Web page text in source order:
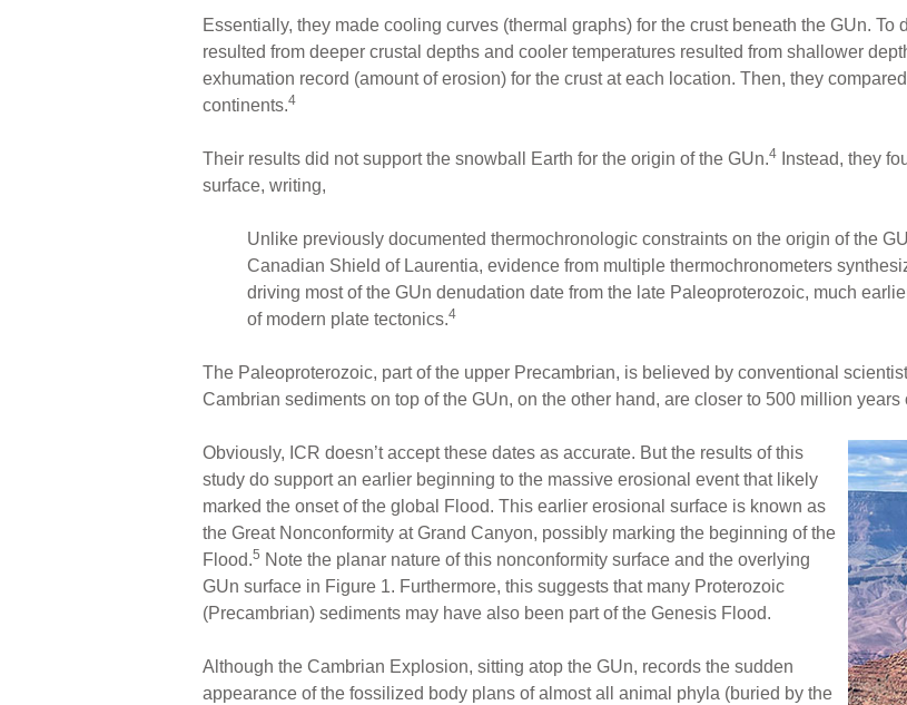
Essentially, they made cooling curves (thermal graphs) for the crust beneath the GUn.
resulted from deeper crustal depths and cooler temperatures resulted from shallower
exhumation record (amount of erosion) for the crust at each location. Then, they
continents.4
Their results did not support the snowball Earth for the origin of the GUn.4
Instead, they
surface, writing,
Unlike previously documented thermochronologic constraints on the origin of the
Canadian Shield of Laurentia, evidence from multiple thermochronometers
driving most of the GUn denudation date from the late Paleoproterozoic, much
of modern plate tectonics.4
The Paleoproterozoic, part of the upper Precambrian, is believed by conventional
Cambrian sediments on top of the GUn, on the other hand, are closer to 500 million
Obviously, ICR doesn’t accept these dates as accurate. But the results of this
study do support an earlier beginning to the massive erosional event that likely
marked the onset of the global Flood. This earlier erosional surface is known as
the Great Nonconformity at Grand Canyon, possibly marking the beginning of the
Flood.5 Note the planar nature of this nonconformity surface and the overlying
GUn surface in Figure 1. Furthermore, this suggests that many Proterozoic
(Precambrian) sediments may have also been part of the Genesis Flood.
Although the Cambrian Explosion, sitting atop the GUn, records the sudden
appearance of the fossilized body plans of almost all animal phyla (buried by the